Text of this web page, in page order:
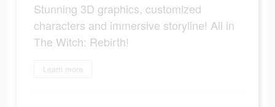
Stunning 3D graphics, customized
characters and immersive storyline! All in
The Witch: Rebirth!
Learn more